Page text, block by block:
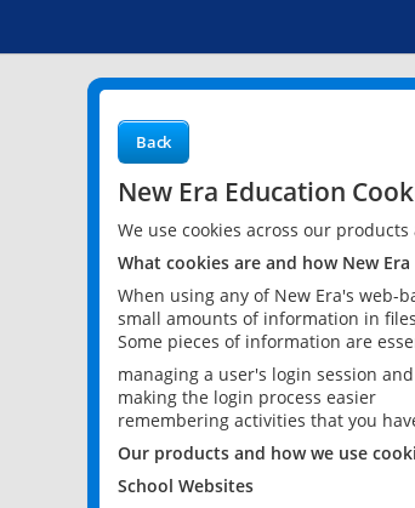
Back
New Era Education
We use cookies across our
What cookies are and how New
When using any of New Era's web-
small amounts of information in
Some pieces of information are
managing a user's login session
making the login process easier
remembering activities that you
Our products and how we use
School Websites